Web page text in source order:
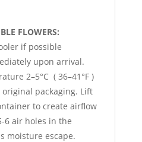
FLOWERS:
if possible
upon arrival.
2–5°C ( 36–41°F )
original packaging. Lift
to create airflow
6 air holes in the
moisture escape.